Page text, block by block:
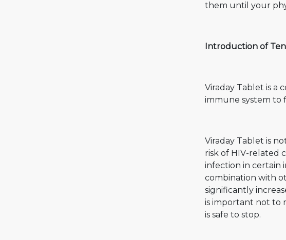
them until your
Introduction of
Viraday Tablet is a
immune system to
Viraday Tablet is
risk of HIV-related
infection in certain
combination with
significantly
is important not to
is safe to stop.